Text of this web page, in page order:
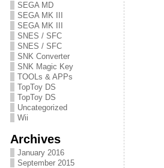
SEGA MD
SEGA MK III
SEGA MK III
SNES / SFC
SNES / SFC
SNK Converter
SNK Magic Key
TOOLs & APPs
TopToy DS
TopToy DS
Uncategorized
Wii
Archives
January 2016
September 2015